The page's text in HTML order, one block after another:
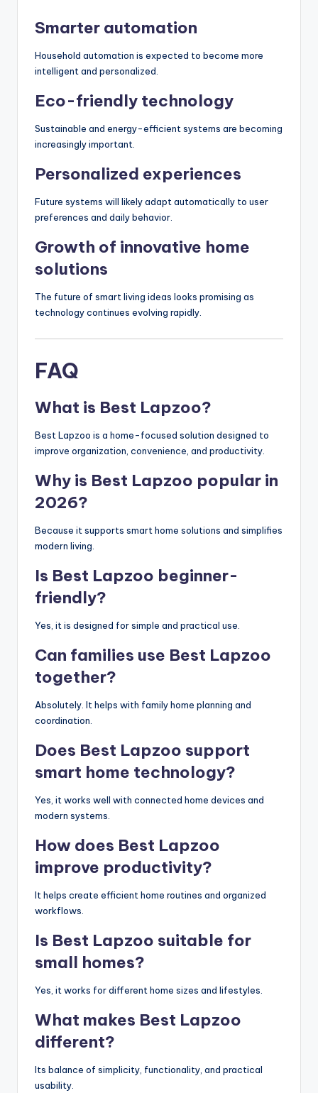
Smarter automation
Household automation is expected to become more
intelligent and personalized.
Eco-friendly technology
Sustainable and energy-efficient systems are becoming
increasingly important.
Personalized experiences
Future systems will likely adapt automatically to user
preferences and daily behavior.
Growth of innovative home
solutions
The future of smart living ideas looks promising as
technology continues evolving rapidly.
FAQ
What is Best Lapzoo?
Best Lapzoo is a home-focused solution designed to
improve organization, convenience, and productivity.
Why is Best Lapzoo popular in
2026?
Because it supports smart home solutions and simplifies
modern living.
Is Best Lapzoo beginner-
friendly?
Yes, it is designed for simple and practical use.
Can families use Best Lapzoo
together?
Absolutely. It helps with family home planning and
coordination.
Does Best Lapzoo support
smart home technology?
Yes, it works well with connected home devices and
modern systems.
How does Best Lapzoo
improve productivity?
It helps create efficient home routines and organized
workflows.
Is Best Lapzoo suitable for
small homes?
Yes, it works for different home sizes and lifestyles.
What makes Best Lapzoo
different?
Its balance of simplicity, functionality, and practical
usability.